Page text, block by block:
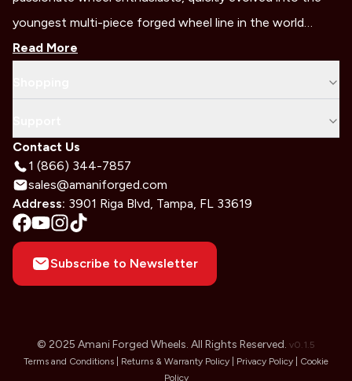
youngest multi-piece forged wheel line in the world…
Read More
Contact Us
1 (866) 344-7857
sales@amaniforged.com
Address: 3901 Riga Blvd, Tampa, FL 33619
Subscribe to Newsletter
© 2025 Amani Forged Wheels. All Rights Reserved. v0.1.5
Terms and Conditions |
Returns & Warranty Policy | Privacy Policy |
Cookie
Policy